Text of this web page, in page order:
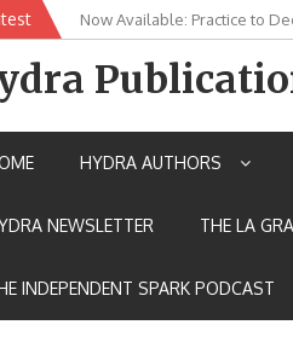
Now Available: Practice to
New Release: House of the
HYDRA AUTHORS
NEWSLETTER THE LA
INDEPENDENT SPARK PODCAST